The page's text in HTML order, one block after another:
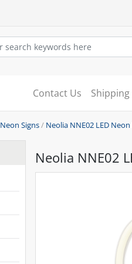
Contact Us
Neon Signs/ Neolia NNE02 LED
Neolia NNE02